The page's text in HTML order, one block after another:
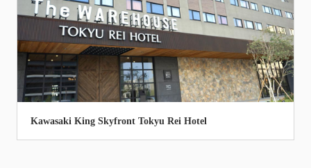
Kawasaki King Skyfront Tokyu Rei Hotel